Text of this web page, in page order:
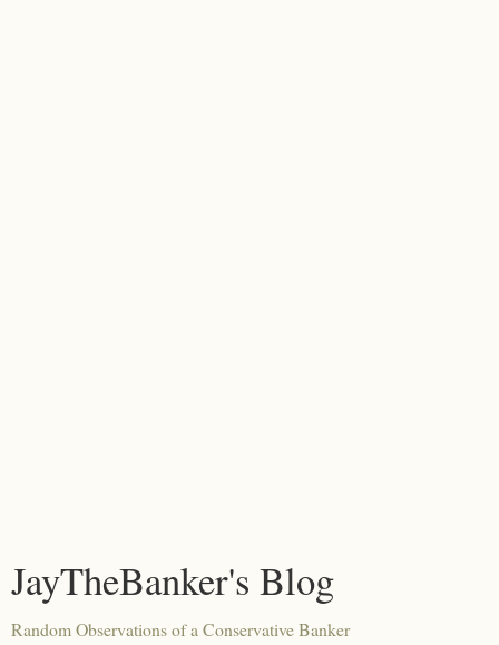
JayTheBanker's Blog
Random Observations of a Conservative Banker